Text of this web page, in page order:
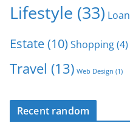
Lifestyle (33) Loan
Estate(10) Shopping(4)
Travel (13) Web Design (1)
Recent random